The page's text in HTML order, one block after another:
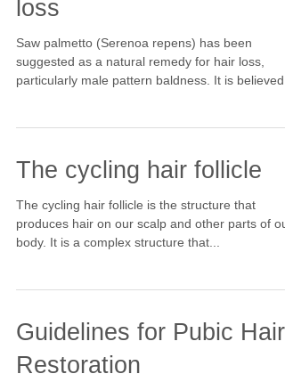
loss
Saw palmetto (Serenoa repens) has been
suggested as a natural remedy for hair loss,
particularly male pattern baldness. It is believed
The cycling hair follicle
The cycling hair follicle is the structure that
produces hair on our scalp and other parts of our
body. It is a complex structure that...
Guidelines for Pubic Hair
Restoration